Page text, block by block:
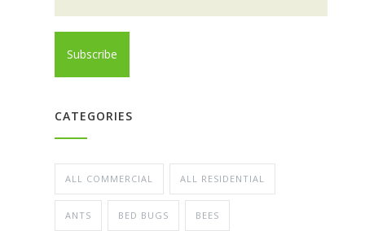
CATEGORIES
ALL COMMERCIAL ALL RESIDENTIAL
ANTS BED BUGS BEES